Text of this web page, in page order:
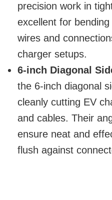
precision work in
excellent for bending
wires and
charger setups.
6-inch Diagonal
the 6-inch diagonal
cleanly cutting EV
and cables. Their
ensure neat and
flush against